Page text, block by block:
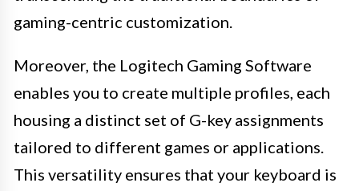
gaming-centric customization.
Moreover, the Logitech Gaming Software
enables you to create multiple profiles, each
housing a distinct set of G-key assignments
tailored to different games or applications.
This versatility ensures that your keyboard is